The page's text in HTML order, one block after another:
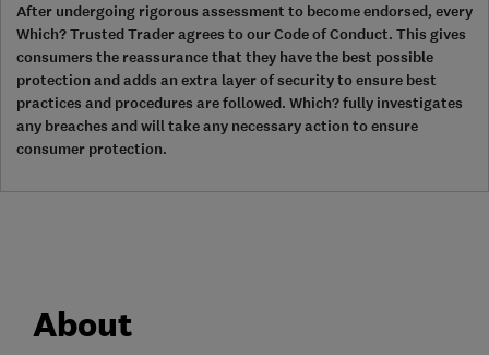
After undergoing rigorous assessment to become endorsed, every
Which? Trusted Trader agrees to our Code of Conduct. This gives
consumers the reassurance that they have the best possible
protection and adds an extra layer of security to ensure best
practices and procedures are followed. Which? fully investigates
any breaches and will take any necessary action to ensure
consumer protection.
About